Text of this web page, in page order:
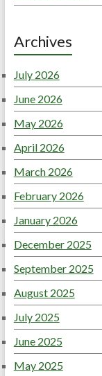
Archives
July 2026
June 2026
May 2026
April 2026
March 2026
February 2026
January 2026
December 2025
September 2025
August 2025
July 2025
June 2025
May 2025